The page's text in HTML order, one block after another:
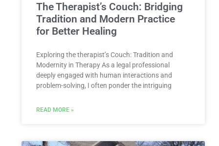
The Therapist’s Couch: Bridging
Tradition and Modern Practice
for Better Healing
Exploring the‌ therapist’s Couch: ‌Tradition and
Modernity in ‍Therapy As a legal ⁣professional
deeply engaged‍ with human interactions and
problem-solving, I often ponder the intriguing
READ MORE »